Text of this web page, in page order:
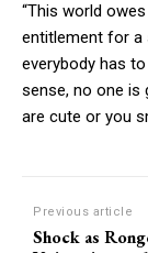
“This world
entitlement for a
everybody has
sense, no one is
are cute or you
Previous article
Shock as